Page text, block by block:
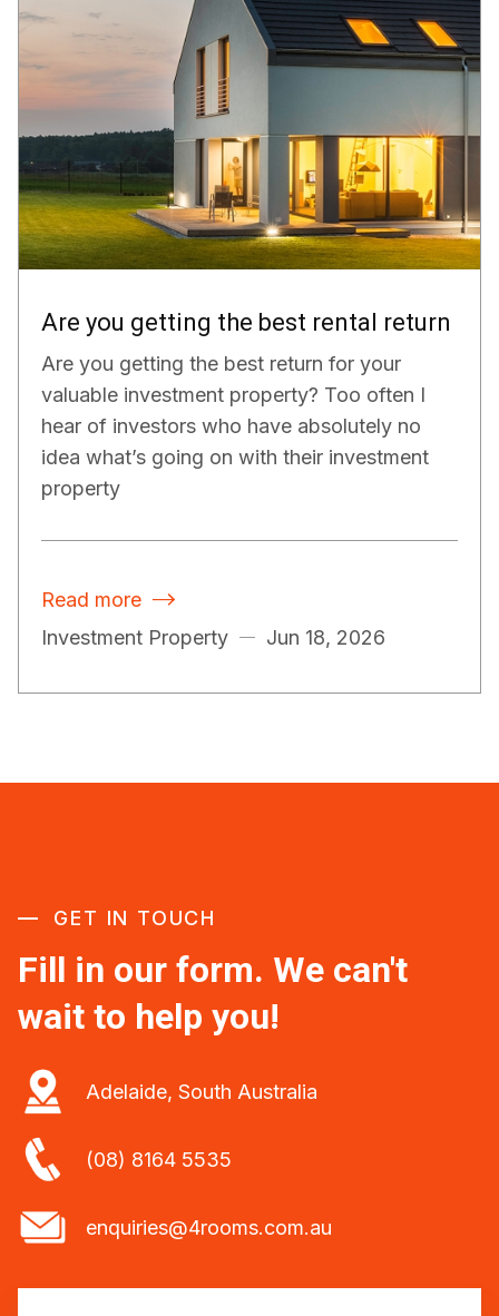
Are you getting the best rental return
Are you getting the best return for your
valuable investment property? Too often I
hear of investors who have absolutely no
idea what’s going on with their investment
property
Read more 
Investment Property Jun 18, 2026
GET IN TOUCH
Fill in our form. We can't
wait to help you!
Adelaide, South Australia
(08) 8164 5535
enquiries@4rooms.com.au